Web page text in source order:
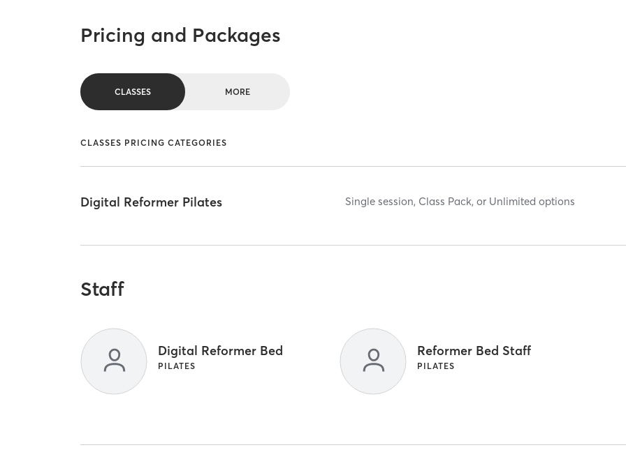
Pricing and Packages
CLASSES MORE
CLASSES PRICING CATEGORIES
Digital Reformer Pilates Single session, Class Pack, or Unlimited options
Staff
Digital Reformer Bed
PILATES
Reformer Bed Staff
PILATES